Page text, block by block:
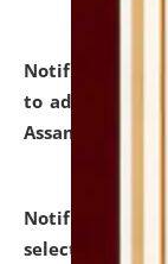
Notification
to admission
Assam.
Notification
selected for